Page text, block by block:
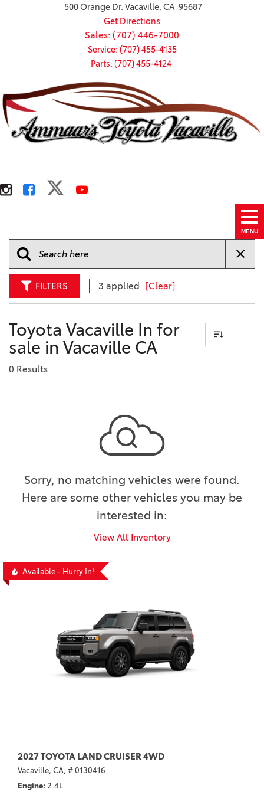
500 Orange Dr. Vacaville, CA 95687
Get Directions
Sales: (707) 446-7000
Service: (707) 455-4135
Parts: (707) 455-4124
MENU
FILTERS 3 applied [Clear]
Toyota Vacaville In for
sale in Vacaville CA
0 Results
Sorry, no matching vehicles were found.
Here are some other vehicles you may be
interested in:
View All Inventory
Available - Hurry In!
2027 TOYOTA LAND CRUISER 4WD
Vacaville, CA, # 0130416
Engine 2.4L